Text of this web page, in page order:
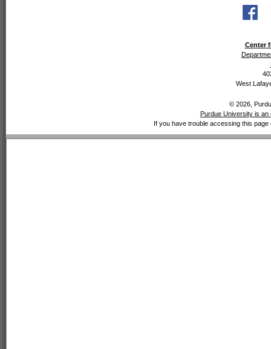
Center
West
© 2026,
Purdue University is
If you have trouble accessing this